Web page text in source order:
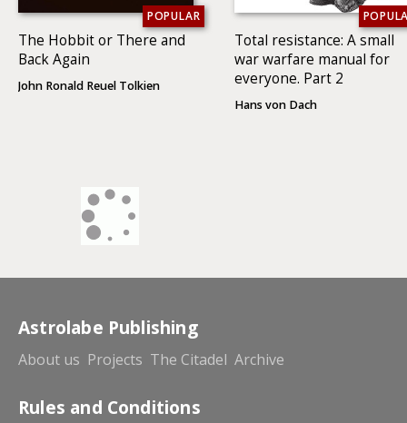
POPULAR
The Hobbit or There and
Back Again
John Ronald Reuel Tolkien
Total resistance: A small
war warfare manual for
everyone. Part 2
Hans von Dach
Astrolabe Publishing
About us Projects The Citadel Archive
Rules and Conditions